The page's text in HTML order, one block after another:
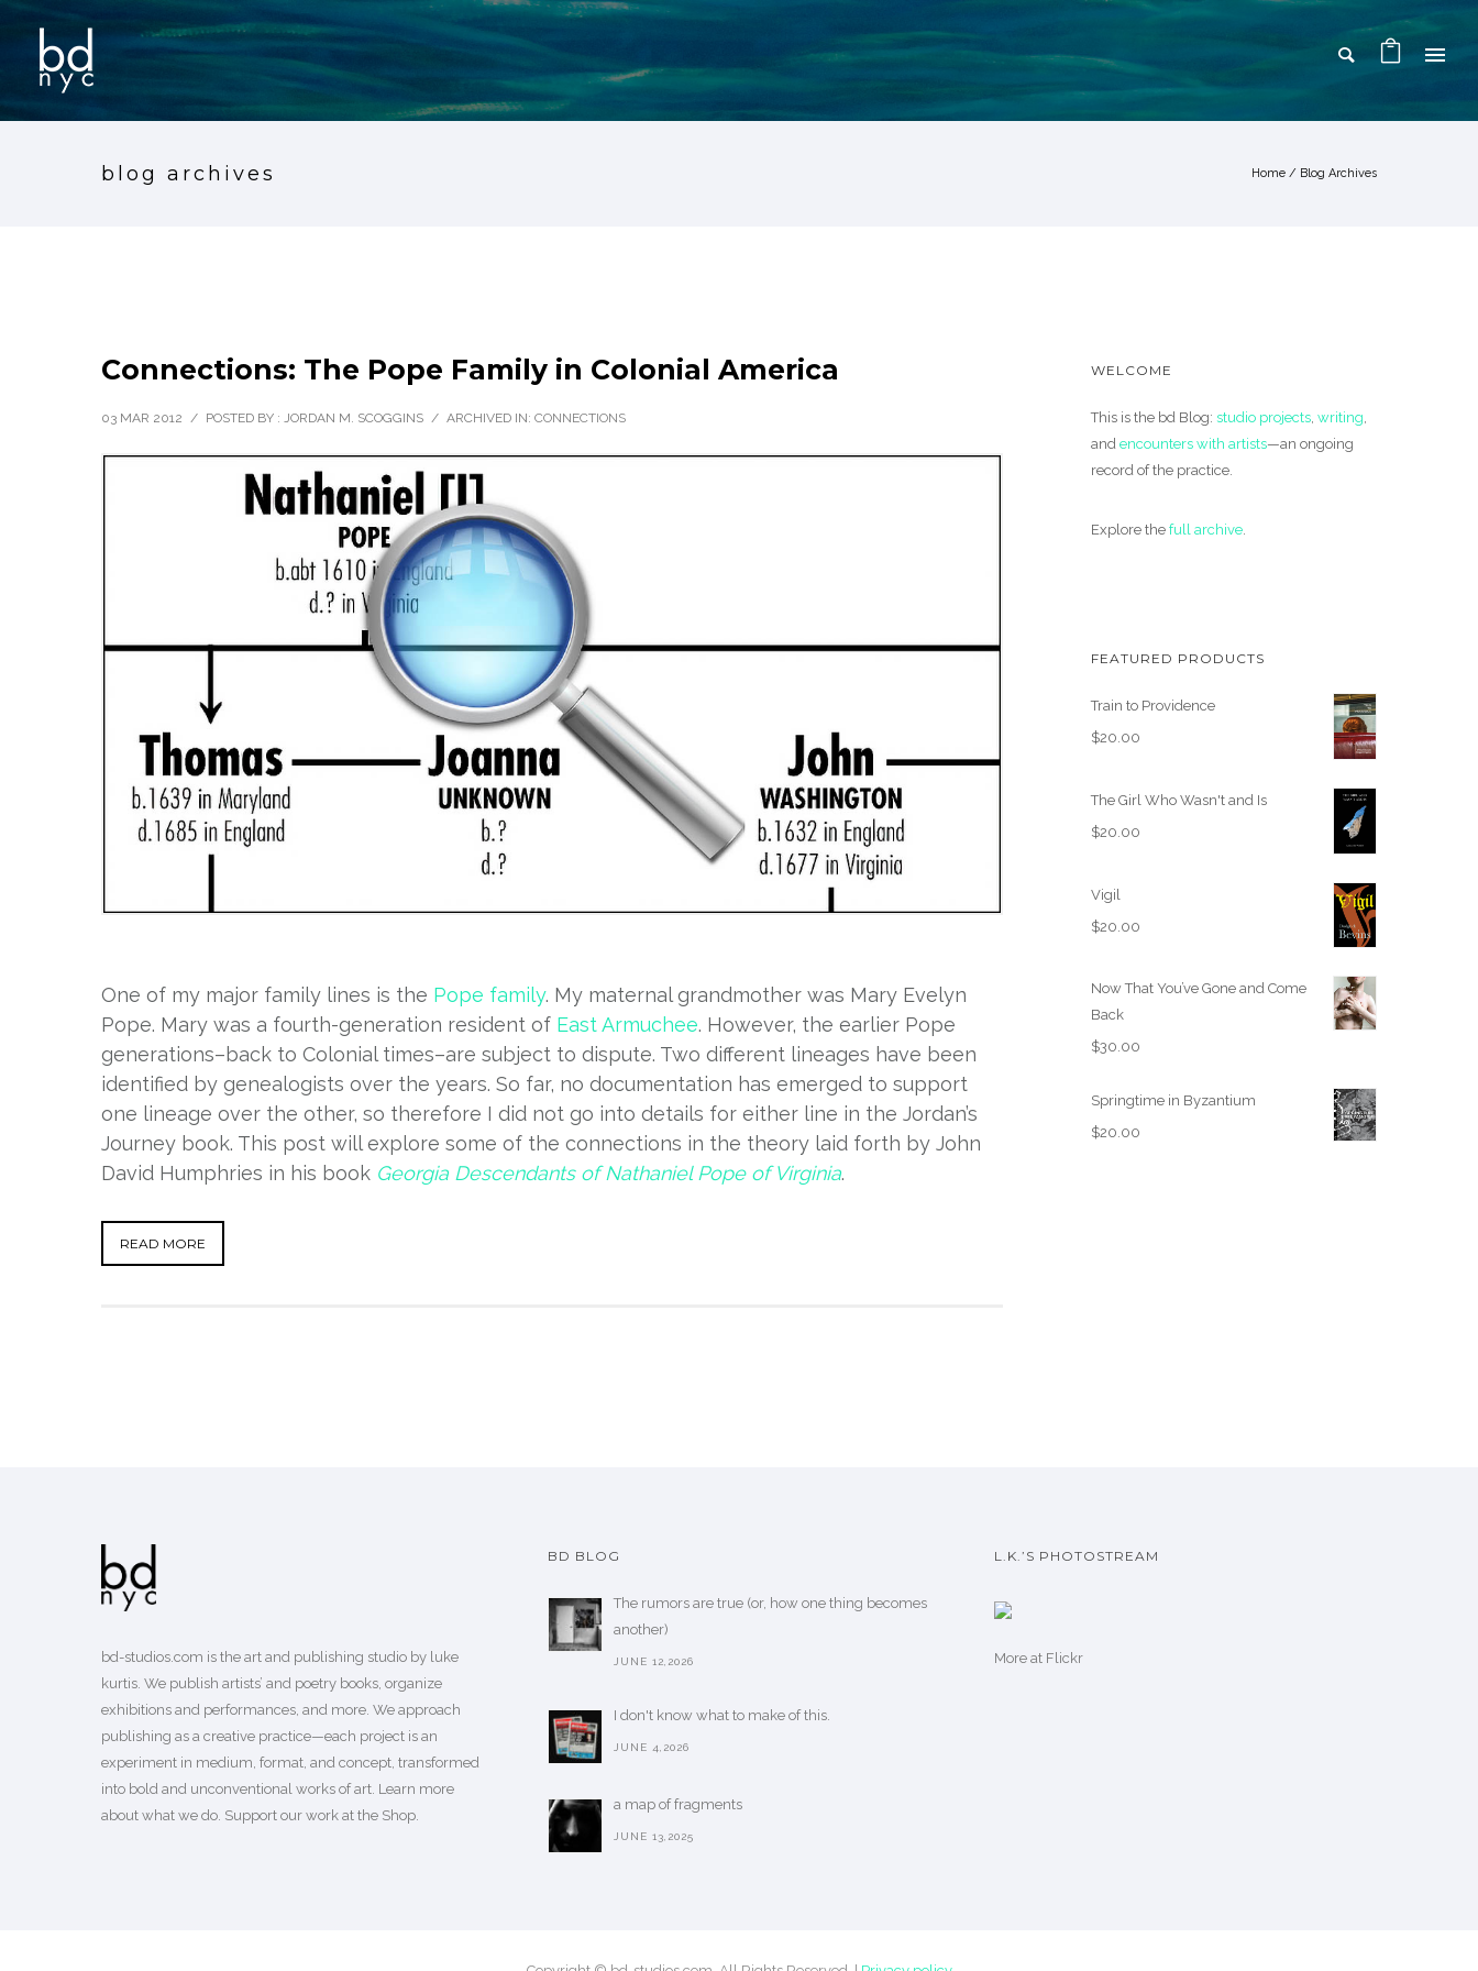
blog archives Home / Blog Archives
Connections: The Pope Family in Colonial America
03 MAR 2012 / POSTED BY : JORDAN M. SCOGGINS / ARCHIVED IN: CONNECTIONS
One of my major family lines is the Pope family. My maternal grandmother was Mary Evelyn
Pope. Mary was a fourth-generation resident of East Armuchee. However, the earlier Pope
generations–back to Colonial times–are subject to dispute. Two different lineages have been
identified by genealogists over the years. So far, no documentation has emerged to support
one lineage over the other, so therefore I did not go into details for either line in the Jordan’s
Journey book. This post will explore some of the connections in the theory laid forth by John
David Humphries in his book Georgia Descendants of Nathaniel Pope of Virginia.
READ MORE
WELCOME
This is the bd Blog: studio projects, writing,
and encounters with artists—an ongoing
record of the practice.
Explore the full archive.
FEATURED PRODUCTS
Train to Providence
$20.00
The Girl Who Wasn't and Is
$20.00
Vigil
$20.00
Now That You’ve Gone and Come
Back
$30.00
Springtime in Byzantium
$20.00
bd-studios.com is the art and publishing studio by luke
kurtis. We publish artists’ and poetry books, organize
exhibitions and performances, and more. We approach
publishing as a creative practice—each project is an
experiment in medium, format, and concept, transformed
into bold and unconventional works of art. Learn more
about what we do. Support our work at the Shop.
BD BLOG
The rumors are true (or, how one thing becomes
another)
JUNE 12,2026
I don't know what to make of this.
JUNE 4,2026
a map of fragments
JUNE 13,2025
L.K.’S PHOTOSTREAM
More at Flickr